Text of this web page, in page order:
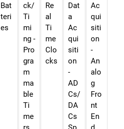
Bat
teri
es
ck/
Ti
mi
ng -
Pro
gra
m
ma
ble
Ti
me
Re
al
Ti
me
Clo
cks
Dat
a
Ac
qui
siti
on
-
AD
Cs/
DA
Cs
Ac
qui
siti
on
-
An
alo
g
Fro
nt
En